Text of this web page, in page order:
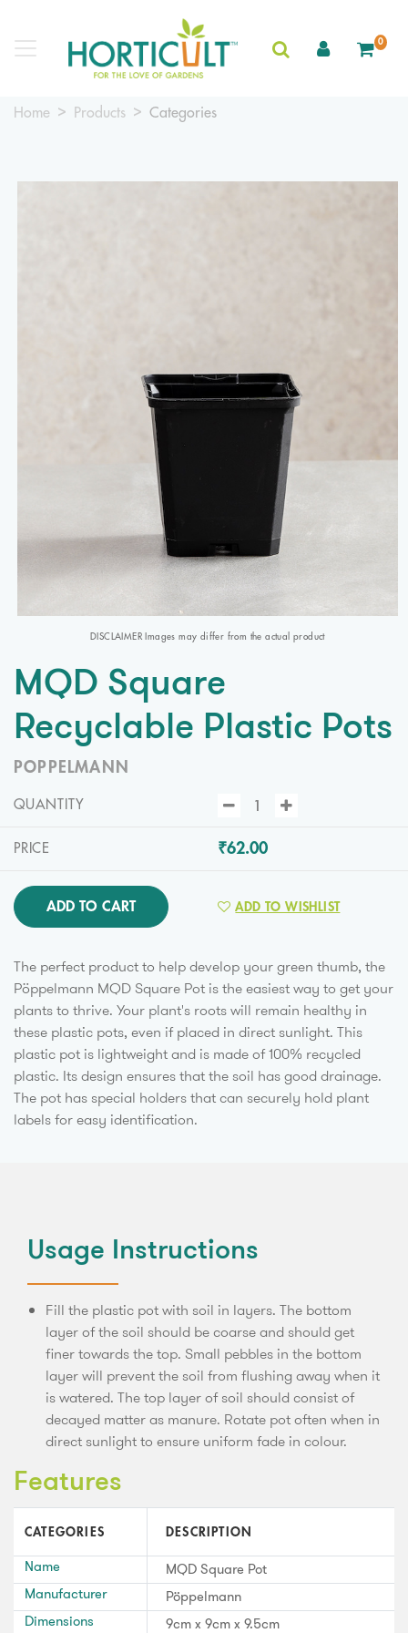
0
Home Products Categories
DISCLAIMER Images may differ from the actual product
MQD Square
Recyclable Plastic Pots
POPPELMANN
QUANTITY
PRICE ₹62.00
ADD TO CART ADD TO WISHLIST
The perfect product to help develop your green thumb, the
Pöppelmann MQD Square Pot is the easiest way to get your
plants to thrive. Your plant's roots will remain healthy in
these plastic pots, even if placed in direct sunlight. This
plastic pot is lightweight and is made of 100% recycled
plastic. Its design ensures that the soil has good drainage.
The pot has special holders that can securely hold plant
labels for easy identification.
Usage Instructions
Fill the plastic pot with soil in layers. The bottom
layer of the soil should be coarse and should get
finer towards the top. Small pebbles in the bottom
layer will prevent the soil from flushing away when it
is watered. The top layer of soil should consist of
decayed matter as manure. Rotate pot often when in
direct sunlight to ensure uniform fade in colour.
Features
CATEGORIES DESCRIPTION
Name
MQD Square Pot
Manufacturer
Pöppelmann
Dimensions
9cm x 9cm x 9.5cm